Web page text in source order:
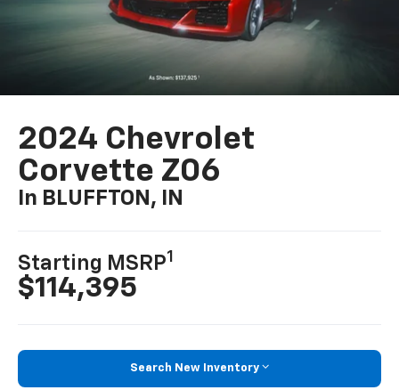
2024 Chevrolet
Corvette Z06
In BLUFFTON, IN
Starting MSRP1
$114,395
Search New Inventory